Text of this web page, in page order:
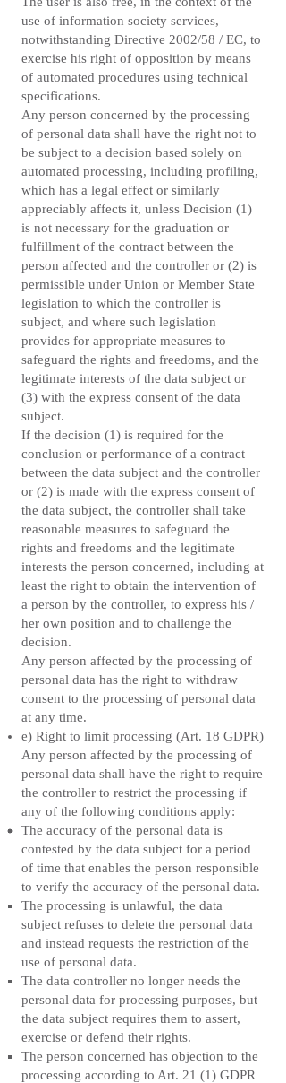
use of information society services,
notwithstanding Directive 2002/58 / EC, to
exercise his right of opposition by means
of automated procedures using technical
specifications.
Any person concerned by the processing
of personal data shall have the right not to
be subject to a decision based solely on
automated processing, including profiling,
which has a legal effect or similarly
appreciably affects it, unless Decision (1)
is not necessary for the graduation or
fulfillment of the contract between the
person affected and the controller or (2) is
permissible under Union or Member State
legislation to which the controller is
subject, and where such legislation
provides for appropriate measures to
safeguard the rights and freedoms, and the
legitimate interests of the data subject or
(3) with the express consent of the data
subject.
If the decision (1) is required for the
conclusion or performance of a contract
between the data subject and the controller
or (2) is made with the express consent of
the data subject, the controller shall take
reasonable measures to safeguard the
rights and freedoms and the legitimate
interests the person concerned, including at
least the right to obtain the intervention of
a person by the controller, to express his /
her own position and to challenge the
decision.
Any person affected by the processing of
personal data has the right to withdraw
consent to the processing of personal data
at any time.
e) Right to limit processing (Art. 18 GDPR)
Any person affected by the processing of
personal data shall have the right to require
the controller to restrict the processing if
any of the following conditions apply:
The accuracy of the personal data is
contested by the data subject for a period
of time that enables the person responsible
to verify the accuracy of the personal data.
The processing is unlawful, the data
subject refuses to delete the personal data
and instead requests the restriction of the
use of personal data.
The data controller no longer needs the
personal data for processing purposes, but
the data subject requires them to assert,
exercise or defend their rights.
The person concerned has objection to the
processing according to Art. 21 (1) GDPR